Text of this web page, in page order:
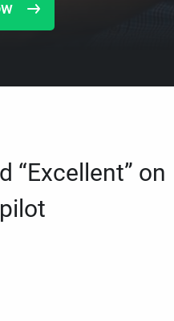
“Excellent” on